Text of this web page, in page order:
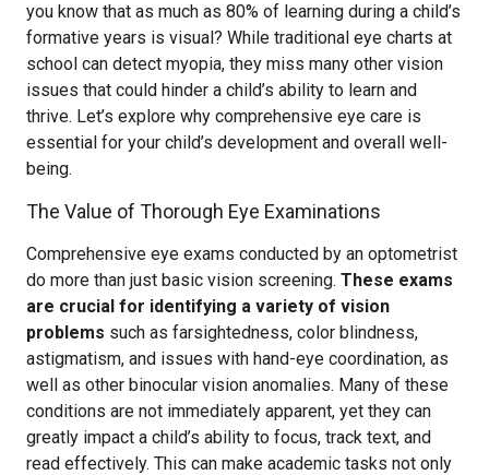
you know that as much as 80% of learning during a child’s
formative years is visual? While traditional eye charts at
school can detect myopia, they miss many other vision
issues that could hinder a child’s ability to learn and
thrive. Let’s explore why comprehensive eye care is
essential for your child’s development and overall well-
being.
The Value of Thorough Eye Examinations
Comprehensive eye exams conducted by an optometrist
do more than just basic vision screening. These exams
are crucial for identifying a variety of vision
problems such as farsightedness, color blindness,
astigmatism, and issues with hand-eye coordination, as
well as other binocular vision anomalies. Many of these
conditions are not immediately apparent, yet they can
greatly impact a child’s ability to focus, track text, and
read effectively. This can make academic tasks not only